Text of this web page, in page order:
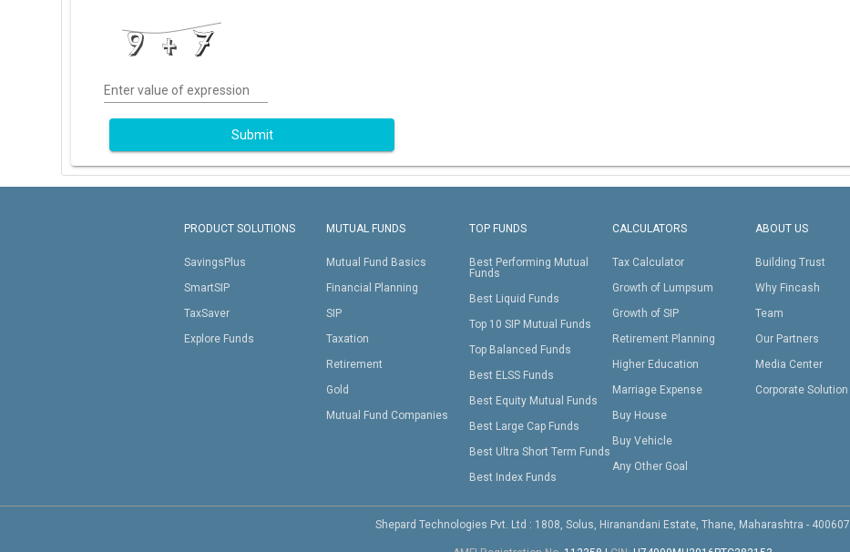
Enter value of expression
Submit
PRODUCT SOLUTIONS
SavingsPlus
SmartSIP
TaxSaver
Explore Funds
MUTUAL FUNDS
Mutual Fund Basics
Financial Planning
SIP
Taxation
Retirement
Gold
Mutual Fund Companies
TOP FUNDS
Best Performing Mutual
Funds
Best Liquid Funds
Top 10 SIP Mutual Funds
Top Balanced Funds
Best ELSS Funds
Best Equity Mutual Funds
Best Large Cap Funds
Best Ultra Short Term Funds
Best Index Funds
CALCULATORS
Tax Calculator
Growth of Lumpsum
Growth of SIP
Retirement Planning
Higher Education
Marriage Expense
Buy House
Buy Vehicle
Any Other Goal
ABOUT US
Building Trust
Why Fincash
Team
Our Partners
Media Center
Corporate Solution
Shepard Technologies Pvt. Ltd : 1808, Solus, Hiranandani Estate, Thane, Maharashtra - 400607